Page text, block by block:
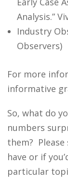
Analysis.”
Industry
Observers)
For more
informative
So, what do
numbers
them?
have or if
particular